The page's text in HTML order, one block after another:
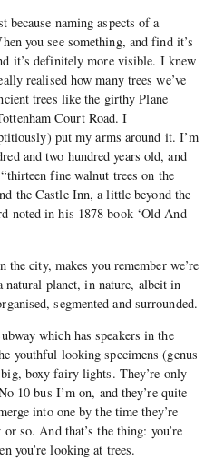
naming aspects of a
you see something, and find it’s
it’s definitely more visible. I knew
realised how many trees we’ve
trees like the girthy Plane
Court Road. I
put my arms around it. I’m
and two hundred years old, and
fine walnut trees on the
the Castle Inn, a little beyond the
noted in his 1878 book ‘Old And
city, makes you remember we’re
natural planet, in nature, albeit in
segmented and surrounded.
which has speakers in the
youthful looking specimens (genus
boxy fairy lights. They’re only
10 bus I’m on, and they’re quite
into one by the time they’re
so. And that’s the thing: you’re
you’re looking at trees.